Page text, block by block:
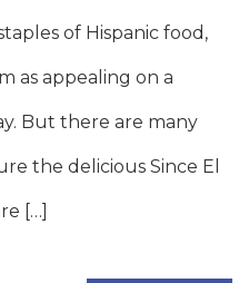
of Hispanic food,
as appealing on a
But there are many
the delicious Since El
[…]